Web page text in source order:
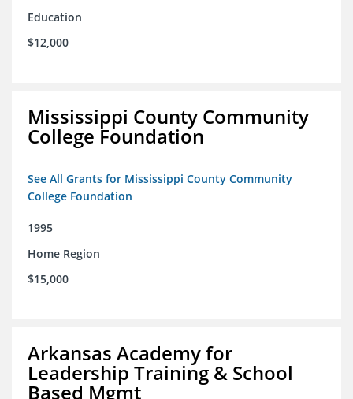
Education
$12,000
Mississippi County Community
College Foundation
See All Grants for Mississippi County Community
College Foundation
1995
Home Region
$15,000
Arkansas Academy for
Leadership Training & School
Based Mgmt